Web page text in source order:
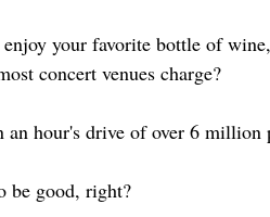
your favorite bottle of
concert venues charge?
hour's drive of over 6 million
be good, right?